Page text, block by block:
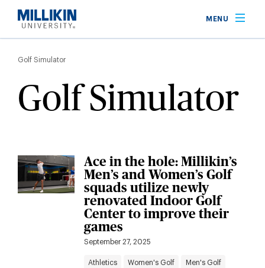
main
MENU
Breadcrumb
Golf Simulator
Golf Simulator
Ace in the hole: Millikin’s
Men’s and Women’s Golf
squads utilize newly
renovated Indoor Golf
Center to improve their
games
September 27, 2025
Athletics Women's Golf Men's Golf